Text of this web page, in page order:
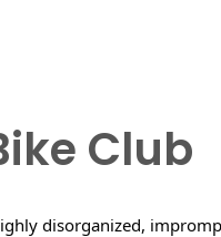
Club
disorganized,